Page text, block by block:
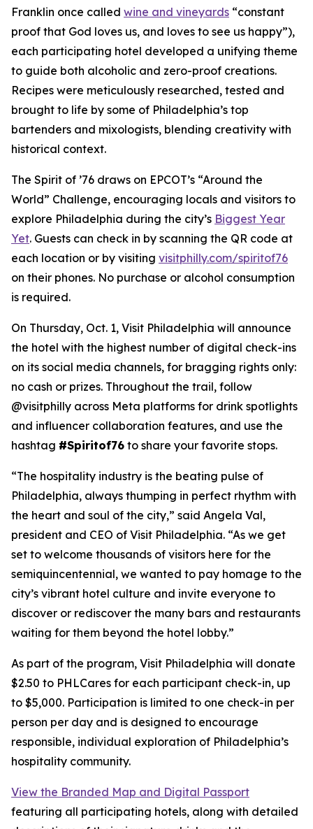
Franklin once called wine and vineyards “constant
proof that God loves us, and loves to see us happy”),
each participating hotel developed a unifying theme
to guide both alcoholic and zero-proof creations.
Recipes were meticulously researched, tested and
brought to life by some of Philadelphia’s top
bartenders and mixologists, blending creativity with
historical context.
The Spirit of ’76 draws on EPCOT’s “Around the
World” Challenge, encouraging locals and visitors to
explore Philadelphia during the city’s Biggest Year
Yet. Guests can check in by scanning the QR code at
each location or by visiting visitphilly.com/spiritof76
on their phones. No purchase or alcohol consumption
is required.
On Thursday, Oct. 1, Visit Philadelphia will announce
the hotel with the highest number of digital check-ins
on its social media channels, for bragging rights only:
no cash or prizes. Throughout the trail, follow
@visitphilly across Meta platforms for drink spotlights
and influencer collaboration features, and use the
hashtag #Spiritof76 to share your favorite stops.
“The hospitality industry is the beating pulse of
Philadelphia, always thumping in perfect rhythm with
the heart and soul of the city,” said Angela Val,
president and CEO of Visit Philadelphia. “As we get
set to welcome thousands of visitors here for the
semiquincentennial, we wanted to pay homage to the
city’s vibrant hotel culture and invite everyone to
discover or rediscover the many bars and restaurants
waiting for them beyond the hotel lobby.”
As part of the program, Visit Philadelphia will donate
$2.50 to PHLCares for each participant check-in, up
to $5,000. Participation is limited to one check-in per
person per day and is designed to encourage
responsible, individual exploration of Philadelphia’s
hospitality community.
View the Branded Map and Digital Passport
featuring all participating hotels, along with detailed